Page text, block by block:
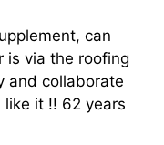
can
is via the roofing
and collaborate
it !! 62 years